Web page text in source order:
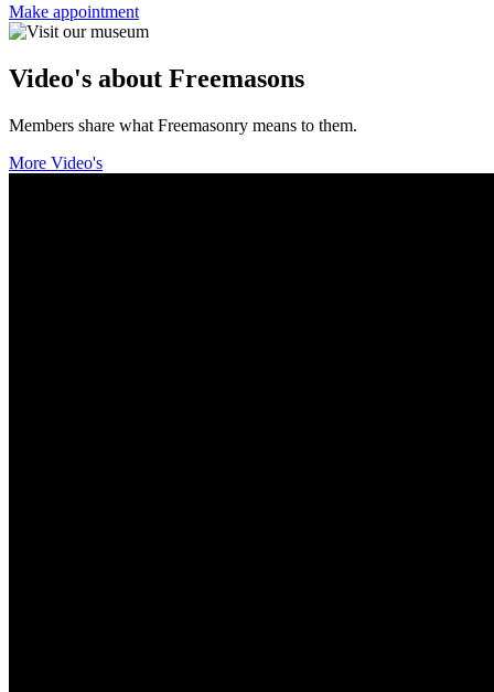
Make appointment
Video's about Freemasons
Members share what Freemasonry means to them.
More Video's